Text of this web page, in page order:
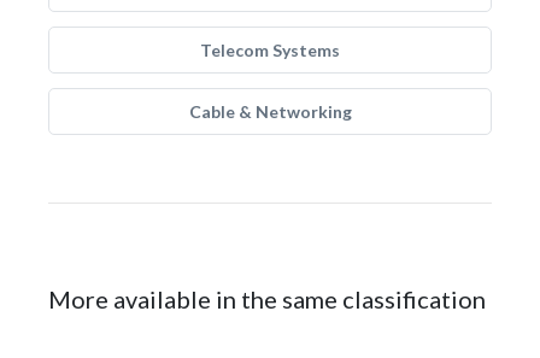
Telecom Systems
Cable & Networking
More available in the same classification